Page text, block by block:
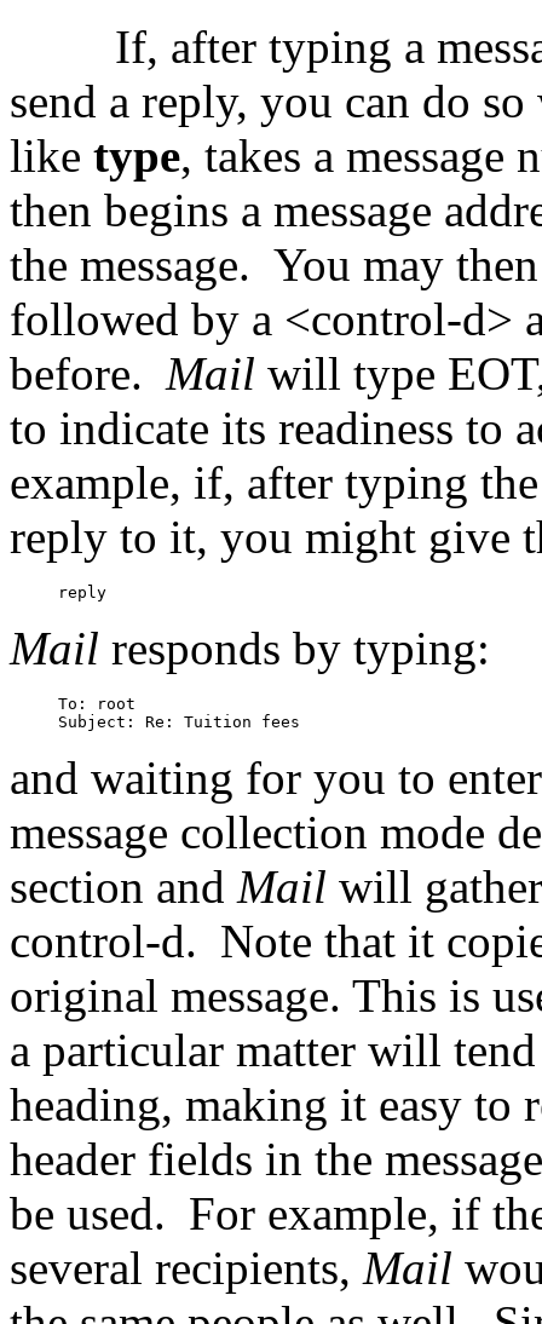
If, after typing a
send a reply, you can do
like type, takes a message
then begins a message
the message. You may
followed by a <control-d>
before. Mail will type
to indicate its readiness to
example, if, after typing
reply to it, you might give
Mail responds by typing:
To: root
and waiting for you to
message collection mode
section and Mail will
control-d. Note that it
original message. This is
a particular matter will
heading, making it easy to
header fields in the
be used. For example, if
several recipients, Mail